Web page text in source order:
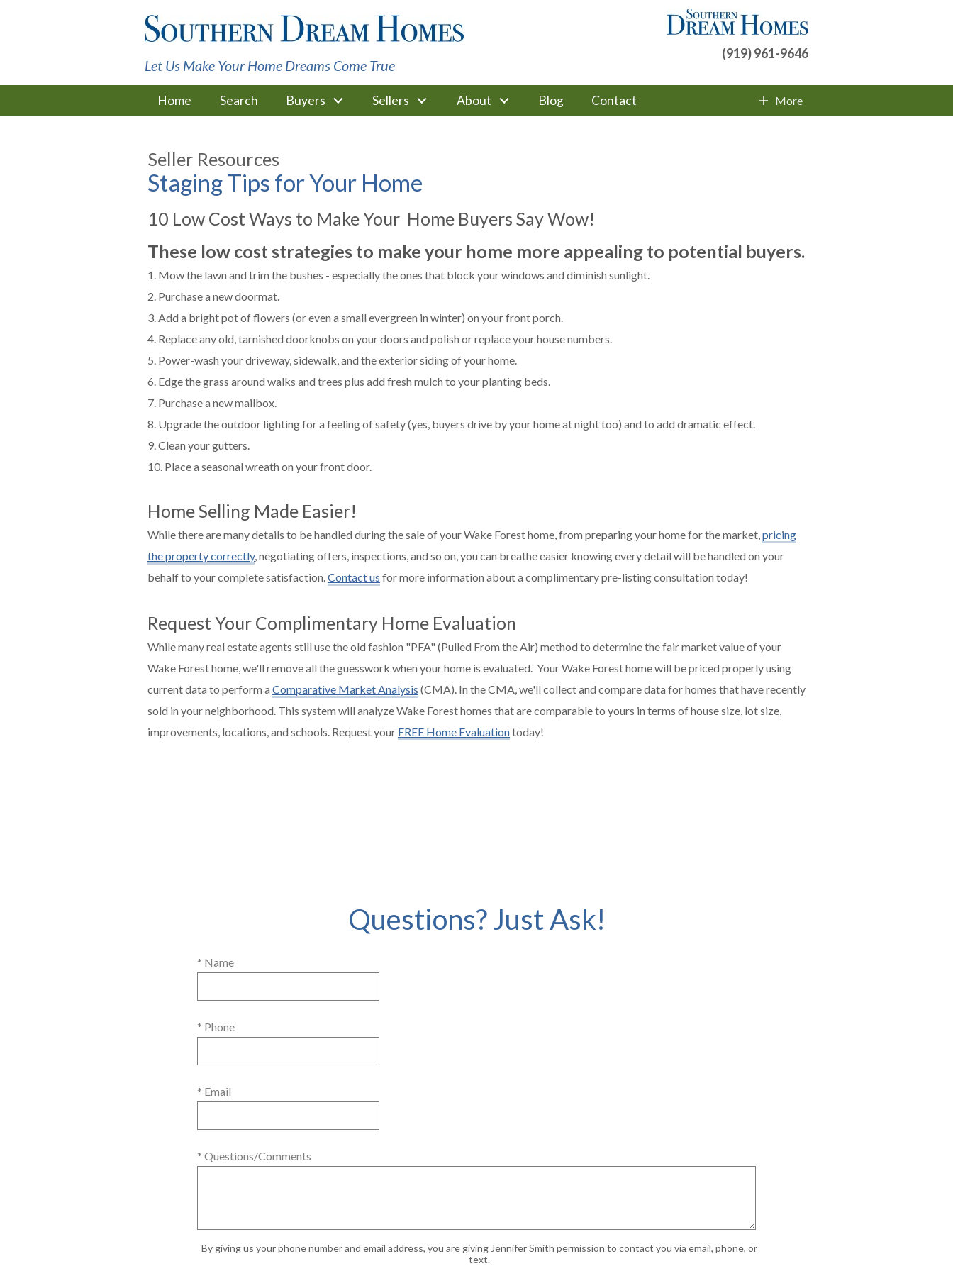
Let Us Make Your Home Dreams Come True
(919) 961-9646
Home Search Buyers Sellers About Blog Contact More
Seller Resources
Staging Tips for Your Home
10 Low Cost Ways to Make Your Home Buyers Say Wow!
These low cost strategies to make your home more appealing to potential buyers.
1. Mow the lawn and trim the bushes - especially the ones that block your windows and diminish sunlight.
2. Purchase a new doormat.
3. Add a bright pot of flowers (or even a small evergreen in winter) on your front porch.
4. Replace any old, tarnished doorknobs on your doors and polish or replace your house numbers.
5. Power-wash your driveway, sidewalk, and the exterior siding of your home.
6. Edge the grass around walks and trees plus add fresh mulch to your planting beds.
7. Purchase a new mailbox.
8. Upgrade the outdoor lighting for a feeling of safety (yes, buyers drive by your home at night too) and to add dramatic effect.
9. Clean your gutters.
10. Place a seasonal wreath on your front door.
Home Selling Made Easier!
While there are many details to be handled during the sale of your Wake Forest home, from preparing your home for the market, pricing
the property correctly, negotiating offers, inspections, and so on, you can breathe easier knowing every detail will be handled on your
behalf to your complete satisfaction. Contact us for more information about a complimentary pre-listing consultation today!
Request Your Complimentary Home Evaluation
While many real estate agents still use the old fashion "PFA" (Pulled From the Air) method to determine the fair market value of your
Wake Forest home, we'll remove all the guesswork when your home is evaluated. Your Wake Forest home will be priced properly using
current data to perform a Comparative Market Analysis (CMA). In the CMA, we'll collect and compare data for homes that have recently
sold in your neighborhood. This system will analyze Wake Forest homes that are comparable to yours in terms of house size, lot size,
improvements, locations, and schools. Request your FREE Home Evaluationtoday!
Questions? Just Ask!
* Name
* Phone
* Email
* Questions/Comments
By giving us your phone number and email address, you are giving Jennifer Smith permission to contact you via email, phone, or
text.